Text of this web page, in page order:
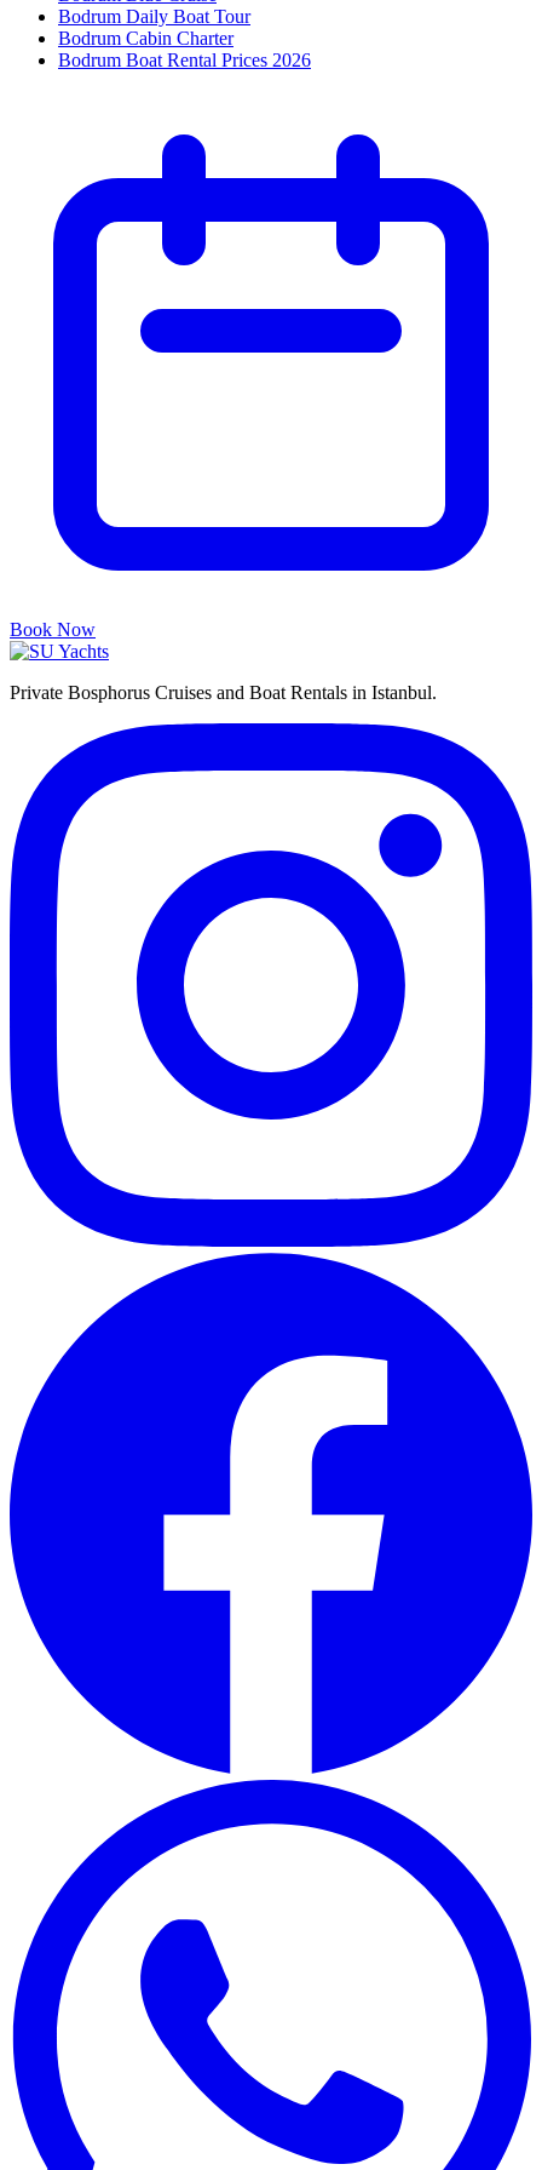
Bodrum Daily Boat Tour
Bodrum Cabin Charter
Bodrum Boat Rental Prices 2026
Book Now
Private Bosphorus Cruises and Boat Rentals in Istanbul.